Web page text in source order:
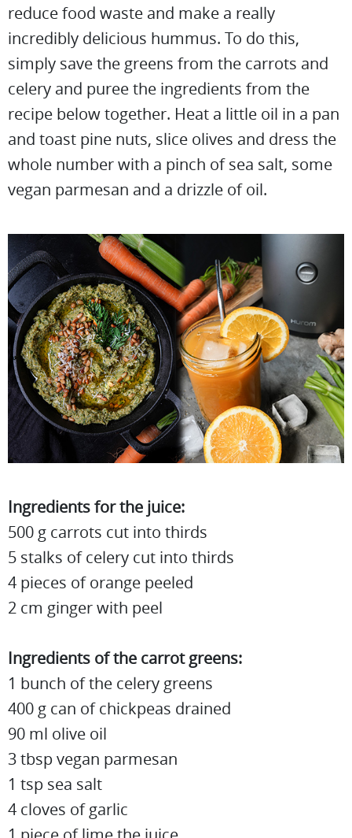
reduce food waste and make a really
incredibly delicious hummus. To do this,
simply save the greens from the carrots and
celery and puree the ingredients from the
recipe below together. Heat a little oil in a pan
and toast pine nuts, slice olives and dress the
whole number with a pinch of sea salt, some
vegan parmesan and a drizzle of oil.
Ingredients for the juice:
500 g carrots cut into thirds
5 stalks of celery cut into thirds
4 pieces of orange peeled
2 cm ginger with peel
Ingredients of the carrot greens:
1 bunch of the celery greens
400 g can of chickpeas drained
90 ml olive oil
3 tbsp vegan parmesan
1 tsp sea salt
4 cloves of garlic